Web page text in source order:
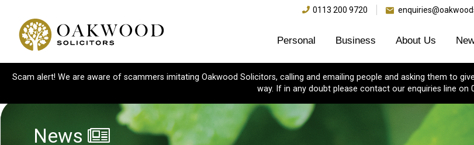
0113 200 9720
Personal Business About Us
Scam alert! We are aware of scammers imitating Oakwood Solicitors, calling and emailing people and asking them to
way. If in any doubt please contact our enquiries line on
News